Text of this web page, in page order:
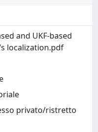
and UKF-based
localization.pdf
privato/ristretto